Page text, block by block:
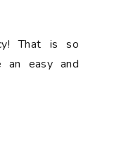
That is so
an easy and